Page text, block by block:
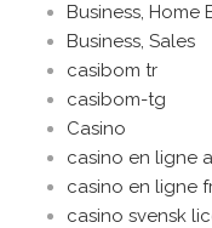
Business, Home
Business, Sales
casibom tr
casibom-tg
Casino
casino en ligne
casino en ligne
casino svensk